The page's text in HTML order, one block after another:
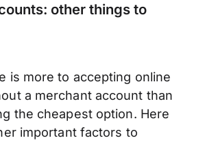
other things to
is more to accepting online
a merchant account than
the cheapest option. Here
important factors to